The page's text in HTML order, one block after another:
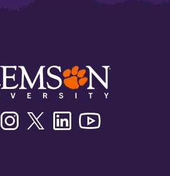
FacebookInstagramTwitter/XLinkedin